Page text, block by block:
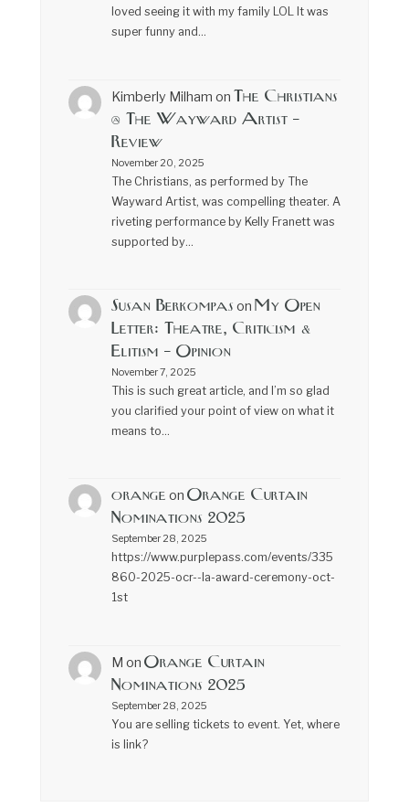
loved seeing it with my family LOL It was
super funny and…
Kimberly Milham on The Christians
@ The Wayward Artist –
Review
November 20, 2025
The Christians, as performed by The
Wayward Artist, was compelling theater. A
riveting performance by Kelly Franett was
supported by…
Susan Berkompas on My Open
Letter: Theatre, Criticism &
Elitism – Opinion
November 7, 2025
This is such great article, and I’m so glad
you clarified your point of view on what it
means to…
orange on Orange Curtain
Nominations 2025
September 28, 2025
https://www.purplepass.com/events/335
860-2025-ocr--la-award-ceremony-oct-
1st
M on Orange Curtain
Nominations 2025
September 28, 2025
You are selling tickets to event. Yet, where
is link?